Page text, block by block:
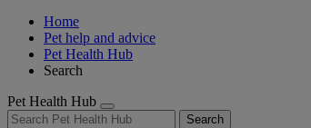
Home
Pet help and advice
Pet Health Hub
Search
Pet Health Hub
Search